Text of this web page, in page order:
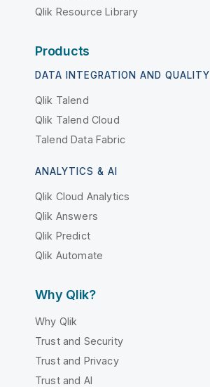
Qlik Resource Library
Products
DATA INTEGRATION AND QUALITY
Qlik Talend
Qlik Talend Cloud
Talend Data Fabric
ANALYTICS & AI
Qlik Cloud Analytics
Qlik Answers
Qlik Predict
Qlik Automate
Why Qlik?
Why Qlik
Trust and Security
Trust and Privacy
Trust and AI